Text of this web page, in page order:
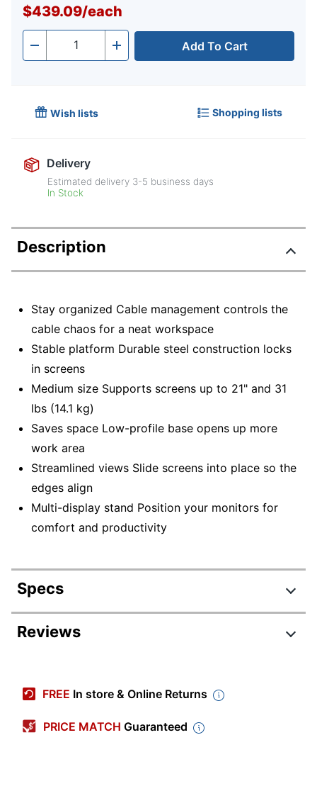
$439.09/each
- Quantity + Add To Cart
Wish lists Shopping lists
Delivery
Estimated delivery 3-5 business days
In Stock
Description
Stay organized Cable management controls the
cable chaos for a neat workspace
Stable platform Durable steel construction locks
in screens
Medium size Supports screens up to 21" and 31
lbs (14.1 kg)
Saves space Low-profile base opens up more
work area
Streamlined views Slide screens into place so the
edges align
Multi-display stand Position your monitors for
comfort and productivity
Specs
Product Specifications
33-323-200
Color
Black
Reviews
FREE In store & Online Returns
PRICE MATCH Guaranteed